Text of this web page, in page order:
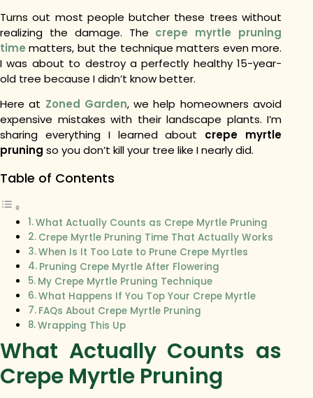
Turns out most people butcher these trees without
realizing the damage. The crepe myrtle pruning
time matters, but the technique matters even more.
I was about to destroy a perfectly healthy 15-year-
old tree because I didn’t know better.
Here at Zoned Garden, we help homeowners avoid
expensive mistakes with their landscape plants. I’m
sharing everything I learned about crepe myrtle
pruning so you don’t kill your tree like I nearly did.
Table of Contents
What Actually Counts as Crepe Myrtle Pruning
Crepe Myrtle Pruning Time That Actually Works
When Is It Too Late to Prune Crepe Myrtles
Pruning Crepe Myrtle After Flowering
My Crepe Myrtle Pruning Technique
What Happens If You Top Your Crepe Myrtle
FAQs About Crepe Myrtle Pruning
Wrapping This Up
What Actually Counts as
Crepe Myrtle Pruning